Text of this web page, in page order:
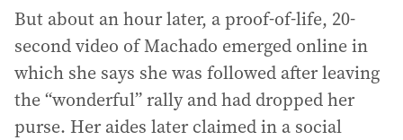
But about an hour later, a proof-of-life, 20-
second video of Machado emerged online in
which she says she was followed after leaving
the “wonderful” rally and had dropped her
purse. Her aides later claimed in a social